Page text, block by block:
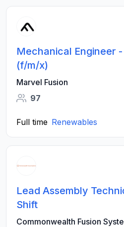
Mechanical Engineer
(f/m/x)
Marvel Fusion
97
Full time Renewables
Lead Assembly
Shift
Commonwealth Fusion